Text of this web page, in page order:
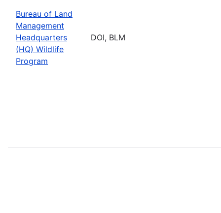
Bureau of Land
Management
Headquarters
(HQ) Wildlife
Program
DOI, BLM